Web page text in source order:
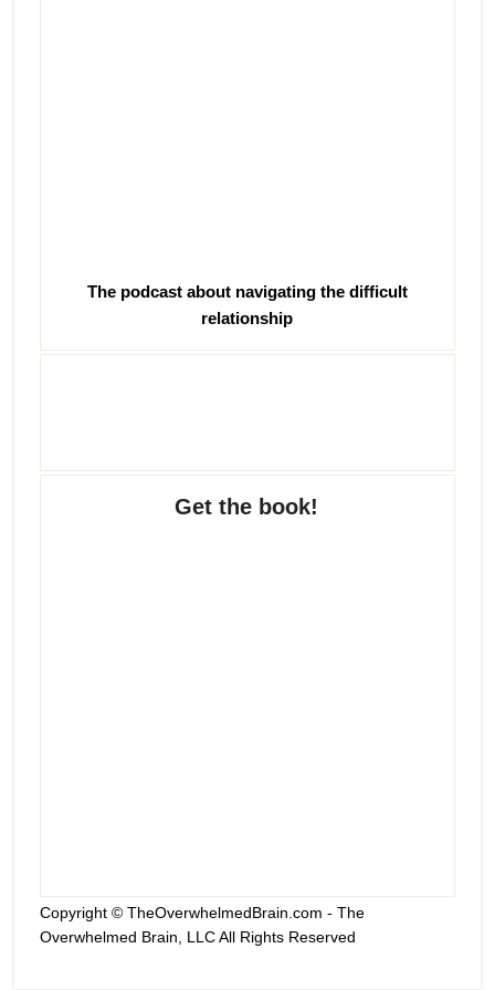
The podcast about navigating the difficult
relationship
Get the book!
Copyright © TheOverwhelmedBrain.com - The
Overwhelmed Brain, LLC All Rights Reserved